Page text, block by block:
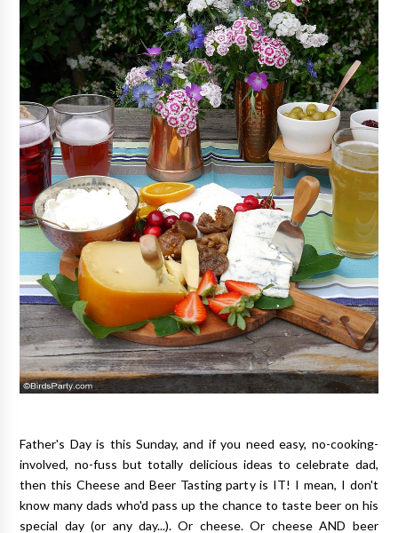
Father's Day is this Sunday, and if you need easy, no-cooking-
involved, no-fuss but totally delicious ideas to celebrate dad,
then this Cheese and Beer Tasting party is IT! I mean, I don't
know many dads who'd pass up the chance to taste beer on his
special day (or any day...). Or cheese. Or cheese AND beer